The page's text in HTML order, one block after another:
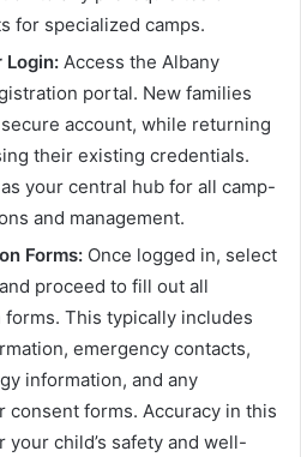
for specialized camps.
Login: Access the Albany
portal. New families
account, while returning
their existing credentials.
your central hub for all camp-
and management.
Forms: Once logged in, select
proceed to fill out all
This typically includes
emergency contacts,
information, and any
consent forms. Accuracy in this
your child’s safety and well-